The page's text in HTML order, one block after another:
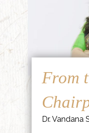
From
Dr. Vandana